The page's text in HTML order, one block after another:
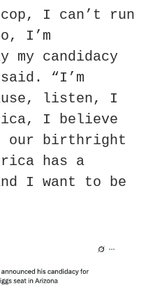
cop, I can’t run
I’m
my candidacy
“I’m
listen, I
I believe
our birthright
has a
I want to be